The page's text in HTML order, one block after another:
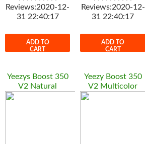
Reviews:2020-12-
31 22:40:17
ADD TO
CART
Reviews:2020-12-
31 22:40:17
ADD TO
CART
Yeezys Boost 350
V2 Natural
Yeezy Boost 350
V2 Multicolor